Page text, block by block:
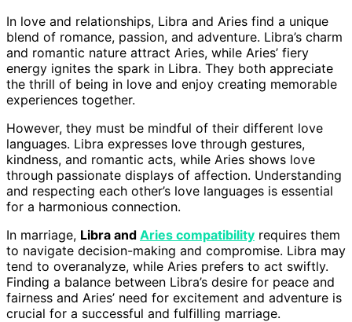
In love and relationships, Libra and Aries find a unique
blend of romance, passion, and adventure. Libra’s charm
and romantic nature attract Aries, while Aries’ fiery
energy ignites the spark in Libra. They both appreciate
the thrill of being in love and enjoy creating memorable
experiences together.
However, they must be mindful of their different love
languages. Libra expresses love through gestures,
kindness, and romantic acts, while Aries shows love
through passionate displays of affection. Understanding
and respecting each other’s love languages is essential
for a harmonious connection.
In marriage, Libra and Aries compatibility requires them
to navigate decision-making and compromise. Libra may
tend to overanalyze, while Aries prefers to act swiftly.
Finding a balance between Libra’s desire for peace and
fairness and Aries’ need for excitement and adventure is
crucial for a successful and fulfilling marriage.